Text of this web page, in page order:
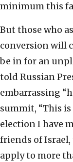
minimum this
But those who
conversion will
be in for an
told Russian
embarrassing
summit, “This
election I have
friends of
apply to more